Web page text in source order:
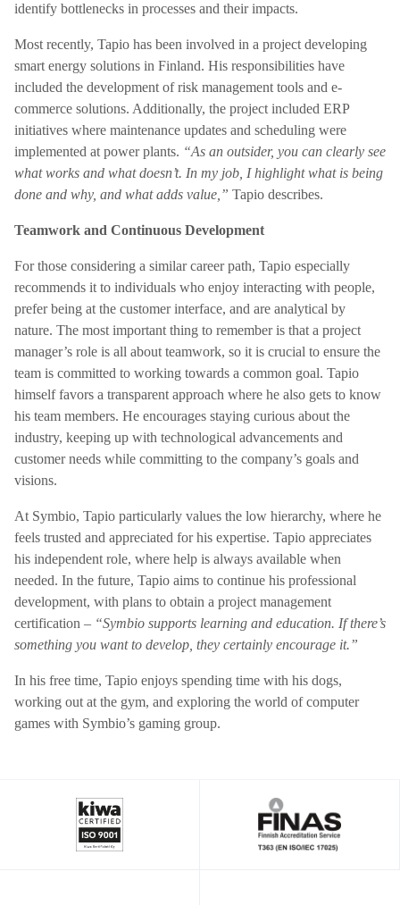
identify bottlenecks in processes and their impacts.
Most recently, Tapio has been involved in a project developing
smart energy solutions in Finland. His responsibilities have
included the development of risk management tools and e-
commerce solutions. Additionally, the project included ERP
initiatives where maintenance updates and scheduling were
implemented at power plants. “As an outsider, you can clearly see
what works and what doesn’t. In my job, I highlight what is being
done and why, and what adds value,” Tapio describes.
Teamwork and Continuous Development
For those considering a similar career path, Tapio especially
recommends it to individuals who enjoy interacting with people,
prefer being at the customer interface, and are analytical by
nature. The most important thing to remember is that a project
manager’s role is all about teamwork, so it is crucial to ensure the
team is committed to working towards a common goal. Tapio
himself favors a transparent approach where he also gets to know
his team members. He encourages staying curious about the
industry, keeping up with technological advancements and
customer needs while committing to the company’s goals and
visions.
At Symbio, Tapio particularly values the low hierarchy, where he
feels trusted and appreciated for his expertise. Tapio appreciates
his independent role, where help is always available when
needed. In the future, Tapio aims to continue his professional
development, with plans to obtain a project management
certification – “Symbio supports learning and education. If there’s
something you want to develop, they certainly encourage it.”
In his free time, Tapio enjoys spending time with his dogs,
working out at the gym, and exploring the world of computer
games with Symbio’s gaming group.